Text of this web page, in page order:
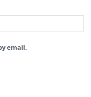
email.